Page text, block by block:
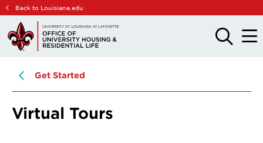
Skip
main
site
Skip
main
content
Back to Louisiana.edu
OPEN
THE
OPEN
THE
Get Started
Virtual Tours